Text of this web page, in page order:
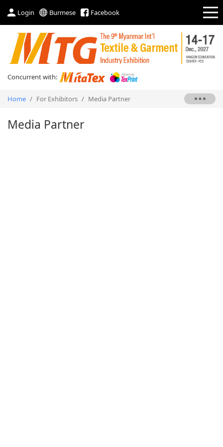
Login Burmese Facebook
Concurrent with:
Home / For Exhibitors / Media Partner
Media Partner